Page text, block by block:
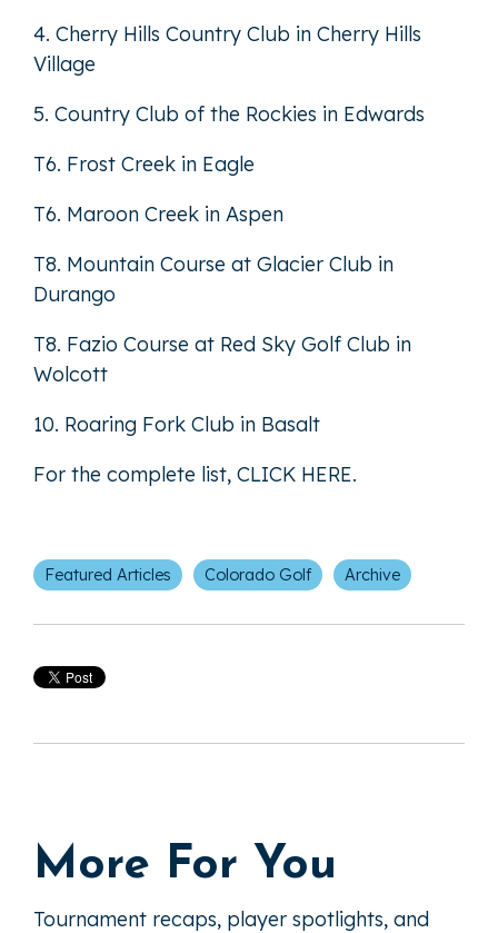
4. Cherry Hills Country Club in Cherry Hills
Village
5. Country Club of the Rockies in Edwards
T6. Frost Creek in Eagle
T6. Maroon Creek in Aspen
T8. Mountain Course at Glacier Club in
Durango
T8. Fazio Course at Red Sky Golf Club in
Wolcott
10. Roaring Fork Club in Basalt
For the complete list, CLICK HERE.
Featured Articles Colorado Golf Archive
More For You
Tournament recaps, player spotlights, and